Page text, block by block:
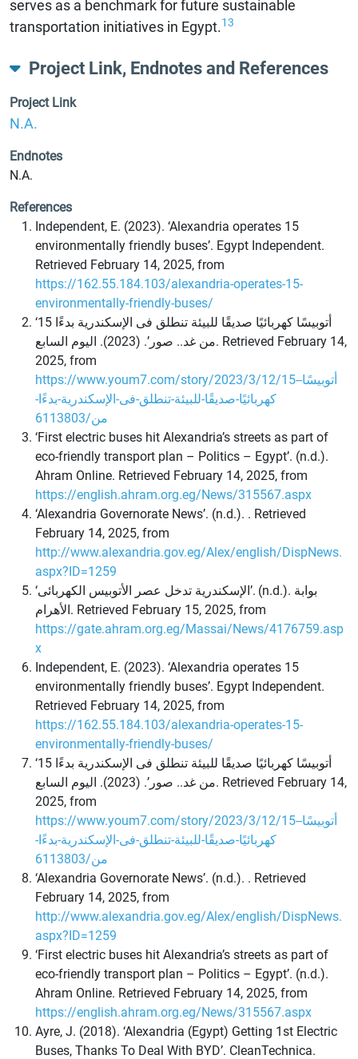
serves as a benchmark for future sustainable
transportation initiatives in Egypt.13
Project Link, Endnotes and References
Project Link
N.A.
Endnotes
N.A.
References
Independent, E. (2023). ‘Alexandria operates 15
environmentally friendly buses’. Egypt Independent.
Retrieved February 14, 2025, from
https://162.55.184.103/alexandria-operates-15-
environmentally-friendly-buses/
‘15 أتوبيسًا كهربائيًا صديقًا للبيئة تنطلق فى الإسكندرية بدءًا
من غد.. صور’. (2023). اليوم السابع. Retrieved February 14,
2025, from
https://www.youm7.com/story/2023/3/12/15-أتوبيسًا-
كهربائيًا-صديقًا-للبيئة-تنطلق-فى-الإسكندرية-بدءًا-
من/6113803
‘First electric buses hit Alexandria’s streets as part of
eco-friendly transport plan – Politics – Egypt’. (n.d.).
Ahram Online. Retrieved February 14, 2025, from
https://english.ahram.org.eg/News/315567.aspx
‘Alexandria Governorate News’. (n.d.). . Retrieved
February 14, 2025, from
http://www.alexandria.gov.eg/Alex/english/DispNews.
aspx?ID=1259
‘الإسكندرية تدخل عصر الأتوبيس الكهربائى’. (n.d.). بوابة
الأهرام. Retrieved February 15, 2025, from
https://gate.ahram.org.eg/Massai/News/4176759.asp
x
Independent, E. (2023). ‘Alexandria operates 15
environmentally friendly buses’. Egypt Independent.
Retrieved February 14, 2025, from
https://162.55.184.103/alexandria-operates-15-
environmentally-friendly-buses/
‘15 أتوبيسًا كهربائيًا صديقًا للبيئة تنطلق فى الإسكندرية بدءًا
من غد.. صور’. (2023). اليوم السابع. Retrieved February 14,
2025, from
https://www.youm7.com/story/2023/3/12/15-أتوبيسًا-
كهربائيًا-صديقًا-للبيئة-تنطلق-فى-الإسكندرية-بدءًا-
من/6113803
‘Alexandria Governorate News’. (n.d.). . Retrieved
February 14, 2025, from
http://www.alexandria.gov.eg/Alex/english/DispNews.
aspx?ID=1259
‘First electric buses hit Alexandria’s streets as part of
eco-friendly transport plan – Politics – Egypt’. (n.d.).
Ahram Online. Retrieved February 14, 2025, from
https://english.ahram.org.eg/News/315567.aspx
Ayre, J. (2018). ‘Alexandria (Egypt) Getting 1st Electric
Buses, Thanks To Deal With BYD’. CleanTechnica.